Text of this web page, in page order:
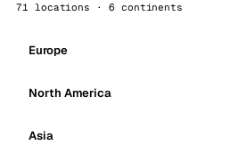
71 locations · 6 continents
Europe
North America
Asia